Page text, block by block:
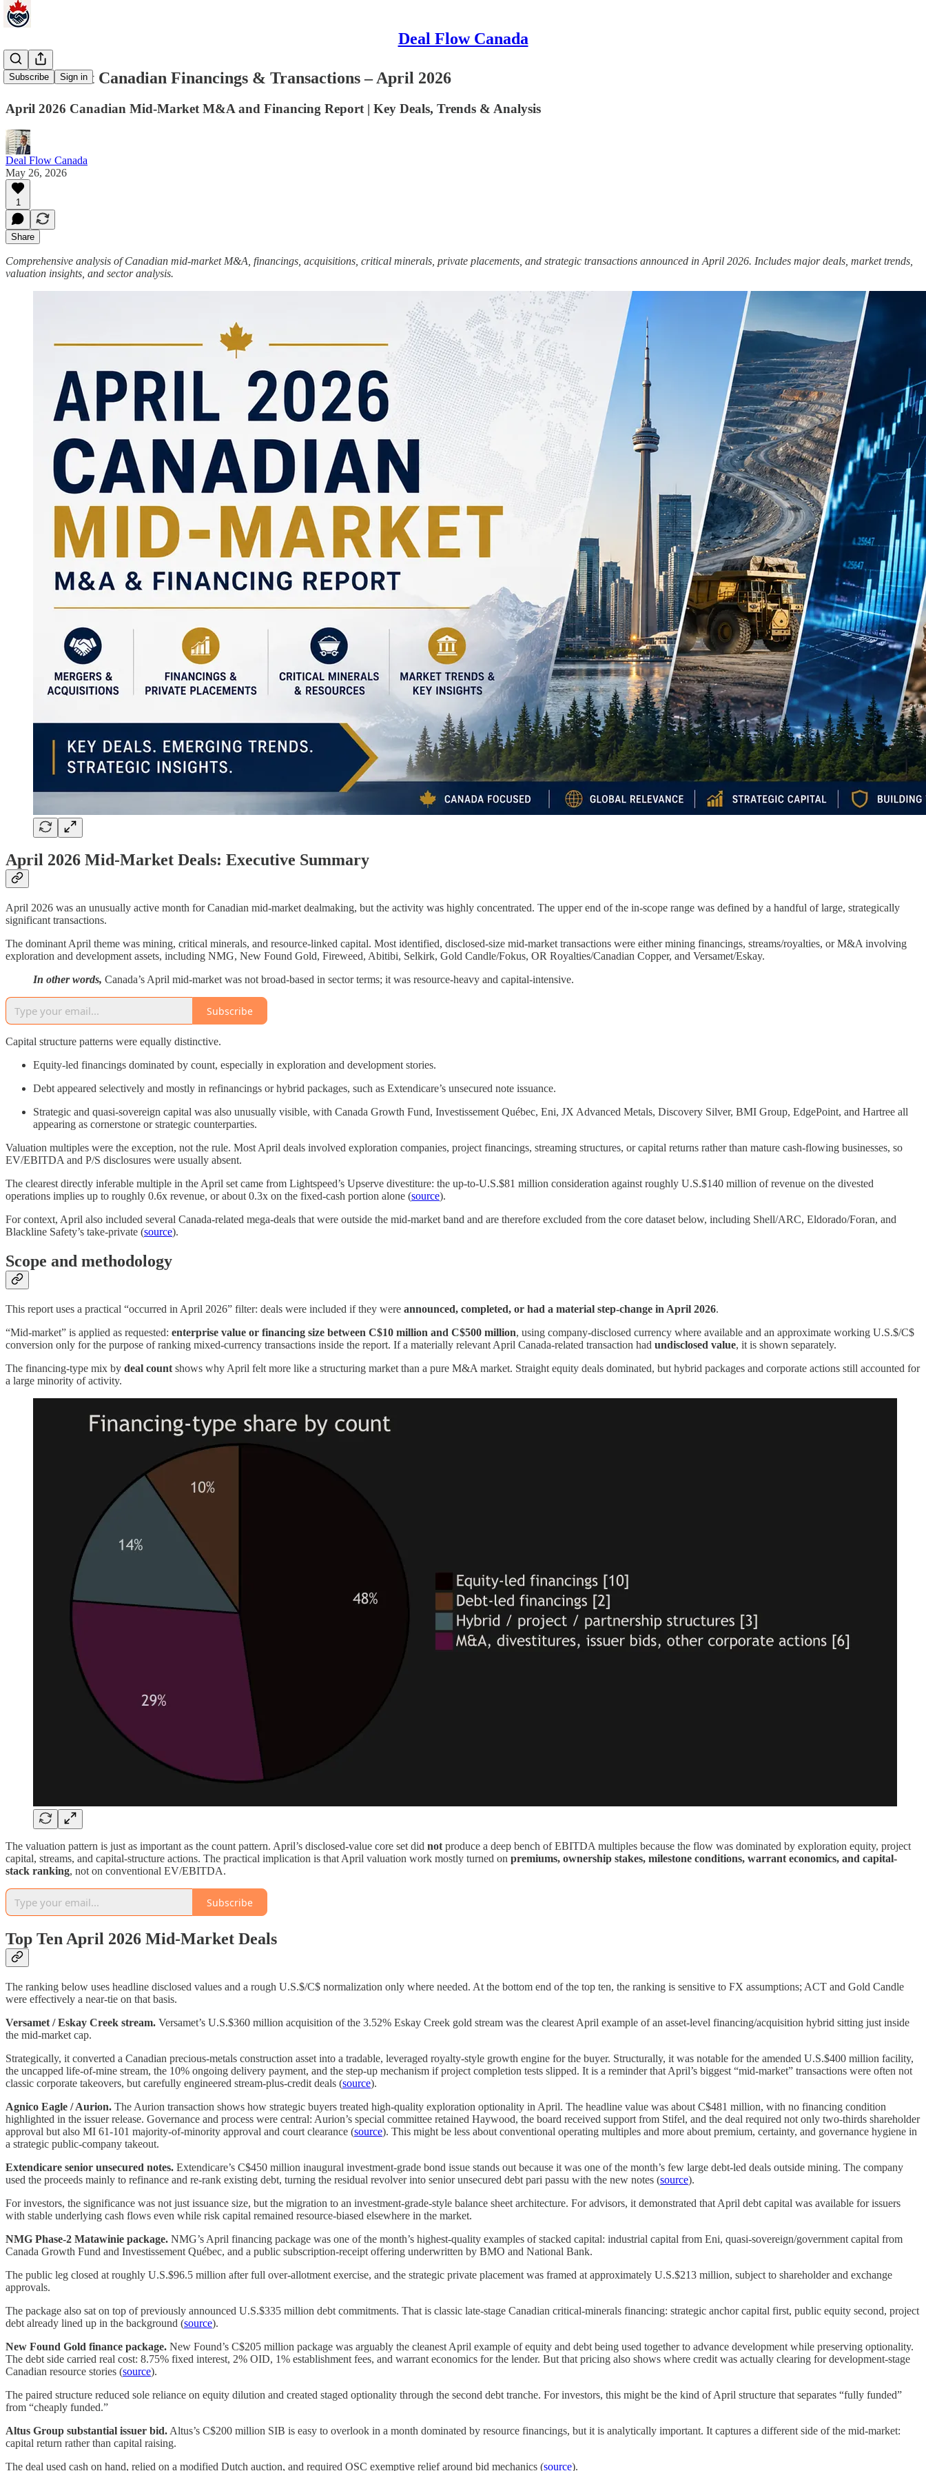
Deal Flow Canada
Subscribe Sign in
Mid‑Market Canadian Financings & Transactions – April 2026
April 2026 Canadian Mid-Market M&A and Financing Report | Key Deals, Trends & Analysis
Deal Flow Canada
May 26, 2026
1
Share
Comprehensive analysis of Canadian mid-market M&A, financings, acquisitions, critical minerals, private placements, and strategic transactions announced in April 2026. Includes major deals, market trends,
valuation insights, and sector analysis.
April 2026 Mid-Market Deals: Executive Summary
April 2026 was an unusually active month for Canadian mid-market dealmaking, but the activity was highly concentrated. The upper end of the in-scope range was defined by a handful of large, strategically
significant transactions.
The dominant April theme was mining, critical minerals, and resource-linked capital. Most identified, disclosed-size mid-market transactions were either mining financings, streams/royalties, or M&A involving
exploration and development assets, including NMG, New Found Gold, Fireweed, Abitibi, Selkirk, Gold Candle/Fokus, OR Royalties/Canadian Copper, and Versamet/Eskay.
In other words, Canada’s April mid-market was not broad-based in sector terms; it was resource-heavy and capital-intensive.
Subscribe
Capital structure patterns were equally distinctive.
Equity-led financings dominated by count, especially in exploration and development stories.
Debt appeared selectively and mostly in refinancings or hybrid packages, such as Extendicare’s unsecured note issuance.
Strategic and quasi-sovereign capital was also unusually visible, with Canada Growth Fund, Investissement Québec, Eni, JX Advanced Metals, Discovery Silver, BMI Group, EdgePoint, and Hartree all
appearing as cornerstone or strategic counterparties.
Valuation multiples were the exception, not the rule. Most April deals involved exploration companies, project financings, streaming structures, or capital returns rather than mature cash-flowing businesses, so
EV/EBITDA and P/S disclosures were usually absent.
The clearest directly inferable multiple in the April set came from Lightspeed’s Upserve divestiture: the up-to-U.S.$81 million consideration against roughly U.S.$140 million of revenue on the divested
operations implies up to roughly 0.6x revenue, or about 0.3x on the fixed-cash portion alone (source).
For context, April also included several Canada-related mega-deals that were outside the mid-market band and are therefore excluded from the core dataset below, including Shell/ARC, Eldorado/Foran, and
Blackline Safety’s take-private (source).
Scope and methodology
This report uses a practical “occurred in April 2026” filter: deals were included if they were announced, completed, or had a material step-change in April 2026.
“Mid-market” is applied as requested: enterprise value or financing size between C$10 million and C$500 million, using company-disclosed currency where available and an approximate working U.S.$/C$
conversion only for the purpose of ranking mixed-currency transactions inside the report. If a materially relevant April Canada-related transaction had undisclosed value, it is shown separately.
The financing-type mix by deal count shows why April felt more like a structuring market than a pure M&A market. Straight equity deals dominated, but hybrid packages and corporate actions still accounted for
a large minority of activity.
The valuation pattern is just as important as the count pattern. April’s disclosed-value core set did not produce a deep bench of EBITDA multiples because the flow was dominated by exploration equity, project
capital, streams, and capital-structure actions. The practical implication is that April valuation work mostly turned on premiums, ownership stakes, milestone conditions, warrant economics, and capital-
stack ranking, not on conventional EV/EBITDA.
Subscribe
Top Ten April 2026 Mid-Market Deals
The ranking below uses headline disclosed values and a rough U.S.$/C$ normalization only where needed. At the bottom end of the top ten, the ranking is sensitive to FX assumptions; ACT and Gold Candle
were effectively a near-tie on that basis.
Versamet / Eskay Creek stream. Versamet’s U.S.$360 million acquisition of the 3.52% Eskay Creek gold stream was the clearest April example of an asset-level financing/acquisition hybrid sitting just inside
the mid-market cap.
Strategically, it converted a Canadian precious-metals construction asset into a tradable, leveraged royalty-style growth engine for the buyer. Structurally, it was notable for the amended U.S.$400 million facility,
the uncapped life-of-mine stream, the 10% ongoing delivery payment, and the step-up mechanism if project completion tests slipped. It is a reminder that April’s biggest “mid-market” transactions were often not
classic corporate takeovers, but carefully engineered stream-plus-credit deals (source).
Agnico Eagle / Aurion. The Aurion transaction shows how strategic buyers treated high-quality exploration optionality in April. The headline value was about C$481 million, with no financing condition
highlighted in the issuer release. Governance and process were central: Aurion’s special committee retained Haywood, the board received support from Stifel, and the deal required not only two-thirds shareholder
approval but also MI 61-101 majority-of-minority approval and court clearance (source). This might be less about conventional operating multiples and more about premium, certainty, and governance hygiene in
a strategic public-company takeout.
Extendicare senior unsecured notes. Extendicare’s C$450 million inaugural investment-grade bond issue stands out because it was one of the month’s few large debt-led deals outside mining. The company
used the proceeds mainly to refinance and re-rank existing debt, turning the residual revolver into senior unsecured debt pari passu with the new notes (source).
For investors, the significance was not just issuance size, but the migration to an investment-grade-style balance sheet architecture. For advisors, it demonstrated that April debt capital was available for issuers
with stable underlying cash flows even while risk capital remained resource-biased elsewhere in the market.
NMG Phase-2 Matawinie package. NMG’s April financing package was one of the month’s highest-quality examples of stacked capital: industrial capital from Eni, quasi-sovereign/government capital from
Canada Growth Fund and Investissement Québec, and a public subscription-receipt offering underwritten by BMO and National Bank.
The public leg closed at roughly U.S.$96.5 million after full over-allotment exercise, and the strategic private placement was framed at approximately U.S.$213 million, subject to shareholder and exchange
approvals.
The package also sat on top of previously announced U.S.$335 million debt commitments. That is classic late-stage Canadian critical-minerals financing: strategic anchor capital first, public equity second, project
debt already lined up in the background (source).
New Found Gold finance package. New Found’s C$205 million package was arguably the cleanest April example of equity and debt being used together to advance development while preserving optionality.
The debt side carried real cost: 8.75% fixed interest, 2% OID, 1% establishment fees, and warrant economics for the lender. But that pricing also shows where credit was actually clearing for development-stage
Canadian resource stories (source).
The paired structure reduced sole reliance on equity dilution and created staged optionality through the second debt tranche. For investors, this might be the kind of April structure that separates “fully funded”
from “cheaply funded.”
Altus Group substantial issuer bid. Altus’s C$200 million SIB is easy to overlook in a month dominated by resource financings, but it is analytically important. It captures a different side of the mid-market:
capital return rather than capital raising.
The deal used cash on hand, relied on a modified Dutch auction, and required OSC exemptive relief around bid mechanics (source).